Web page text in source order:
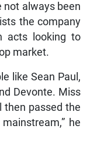
not always been
the company
acts looking to
market.
like Sean Paul,
Devonte. Miss
then passed the
he